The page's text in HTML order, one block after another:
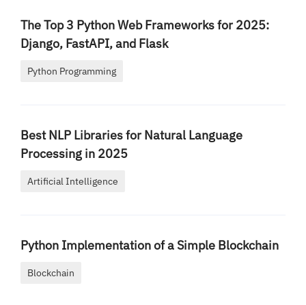
The Top 3 Python Web Frameworks for 2025:
Django, FastAPI, and Flask
Python Programming
Best NLP Libraries for Natural Language
Processing in 2025
Artificial Intelligence
Python Implementation of a Simple Blockchain
Blockchain